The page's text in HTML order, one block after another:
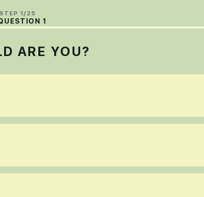
STEP 1/25
1
ARE YOU?